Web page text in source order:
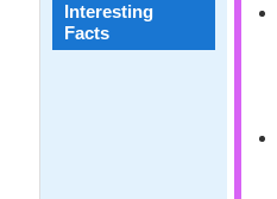
Interesting
Facts